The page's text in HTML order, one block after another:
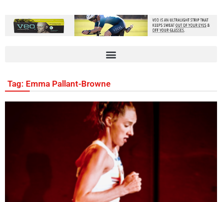
Tag: Emma Pallant-Browne